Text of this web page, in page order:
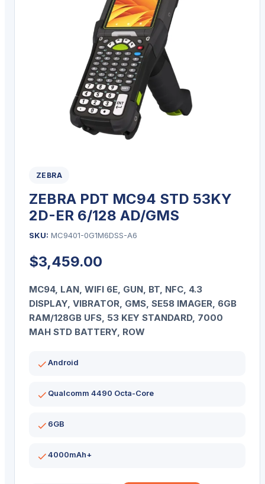
ZEBRA
ZEBRA PDT MC94 STD 53KY
2D-ER 6/128 AD/GMS
SKU: MC9401-0G1M6DSS-A6
$3,459.00
MC94, LAN, WIFI 6E, GUN, BT, NFC, 4.3
DISPLAY, VIBRATOR, GMS, SE58 IMAGER, 6GB
RAM/128GB UFS, 53 KEY STANDARD, 7000
MAH STD BATTERY, ROW
Android
Qualcomm 4490 Octa-Core
6GB
4000mAh+